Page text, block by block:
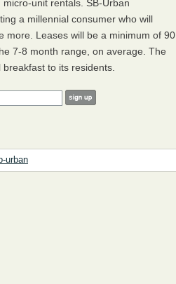
unit rentals. SB-Urban
a millennial consumer who will
more. Leases will be a minimum of 90
7-8 month range, on average. The
to its residents.
urban